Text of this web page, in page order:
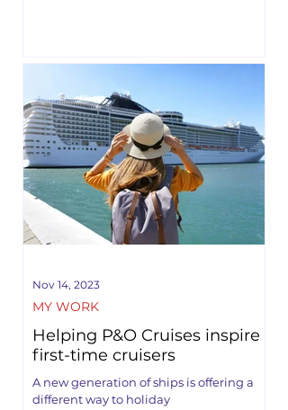
Helping P&O Cruises inspire
first-time cruisers
A new generation of ships is offering a
different way to holiday
MY WORK
Nov 14, 2023